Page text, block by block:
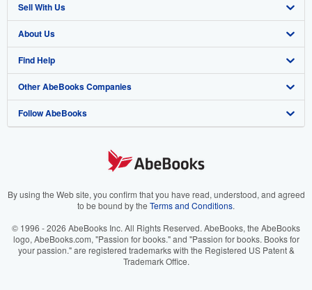
Advanced Search
Browse Collections
My Account
My Orders
View Basket
Sell With Us
Start Selling
Join Our Affiliate Program
Book Buyback
Refer a seller
About Us
About AbeBooks
Media
Careers
Your Ads Privacy Choices
Accessibility
Find Help
Help
Customer Support
Other AbeBooks Companies
AbeBooks.co.uk
AbeBooks.it
AbeBooks.ca
Follow AbeBooks
By using the Web site, you confirm that you have read, understood, and agreed
to be bound by the Terms and Conditions.
© 1996 - 2026 AbeBooks Inc. All Rights Reserved. AbeBooks, the AbeBooks
logo, AbeBooks.com, "Passion for books." and "Passion for books. Books for
your passion." are registered trademarks with the Registered US Patent &
Trademark Office.